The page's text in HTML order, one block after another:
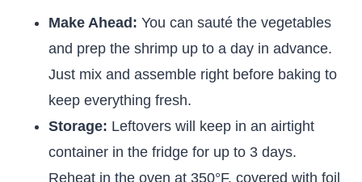
Make Ahead: You can sauté the vegetables
and prep the shrimp up to a day in advance.
Just mix and assemble right before baking to
keep everything fresh.
Storage: Leftovers will keep in an airtight
container in the fridge for up to 3 days.
Reheat in the oven at 350°F, covered with foil